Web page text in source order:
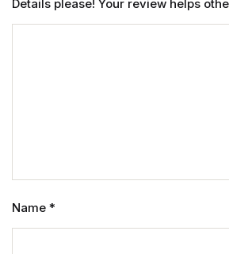
Details please! Your review helps
Name *